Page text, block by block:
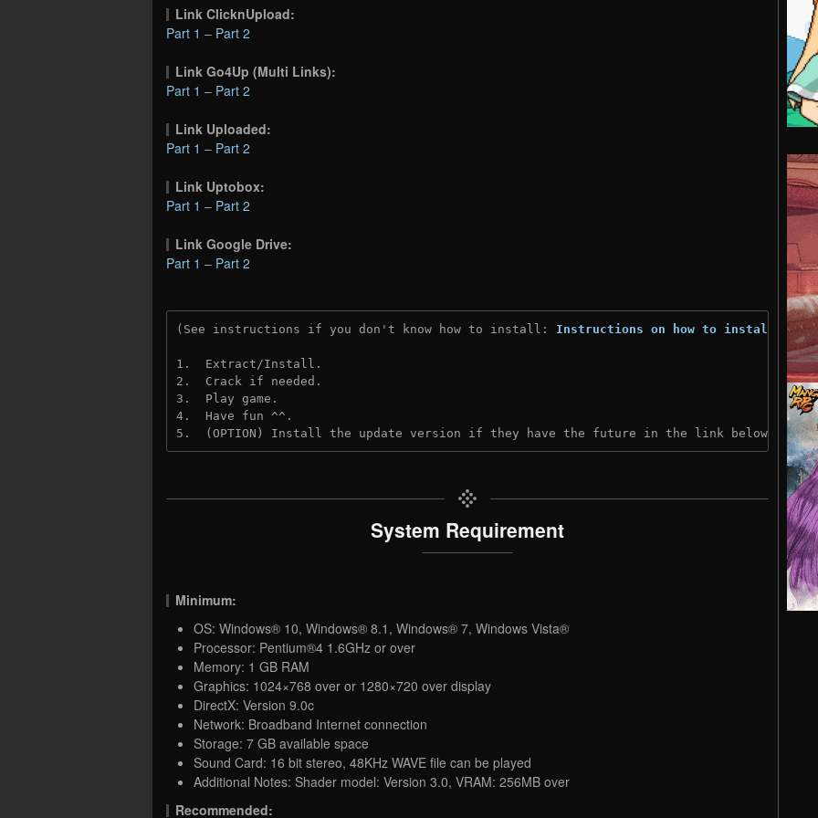
Link ClicknUpload:
Part 1 – Part 2
Link Go4Up (Multi Links):
Part 1 – Part 2
Link Uploaded:
Part 1 – Part 2
Link Uptobox:
Part 1 – Part 2
Link Google Drive:
Part 1 – Part 2
(See instructions if you don't know how to install: Instructions on how to install
1.  Extract/Install.
2.  Crack if needed.
3.  Play game.
4.  Have fun ^^.
5.  (OPTION) Install the update version if they have the future in the link below:
System Requirement
Minimum:
OS: Windows® 10, Windows® 8.1, Windows® 7, Windows Vista®
Processor: Pentium®4 1.6GHz or over
Memory: 1 GB RAM
Graphics: 1024×768 over or 1280×720 over display
DirectX: Version 9.0c
Network: Broadband Internet connection
Storage: 7 GB available space
Sound Card: 16 bit stereo, 48KHz WAVE file can be played
Additional Notes: Shader model: Version 3.0, VRAM: 256MB over
Recommended: